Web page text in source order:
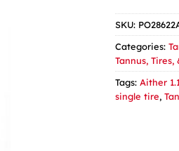
SKU:
Categories:
Tannus, Tires,
Tags:Aither
single tire,